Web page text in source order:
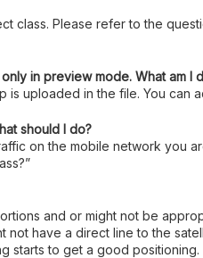
Please refer to the
in preview mode. What am I
uploaded in the file. You can
should I do?
on the mobile network you
and or might not be
have a direct line to the
starts to get a good positioning.